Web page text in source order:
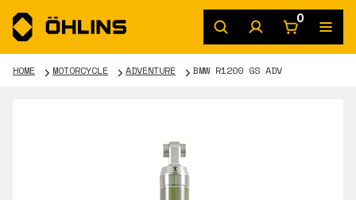
0
HOME MOTORCYCLE ADVENTURE BMW R1200 GS ADV